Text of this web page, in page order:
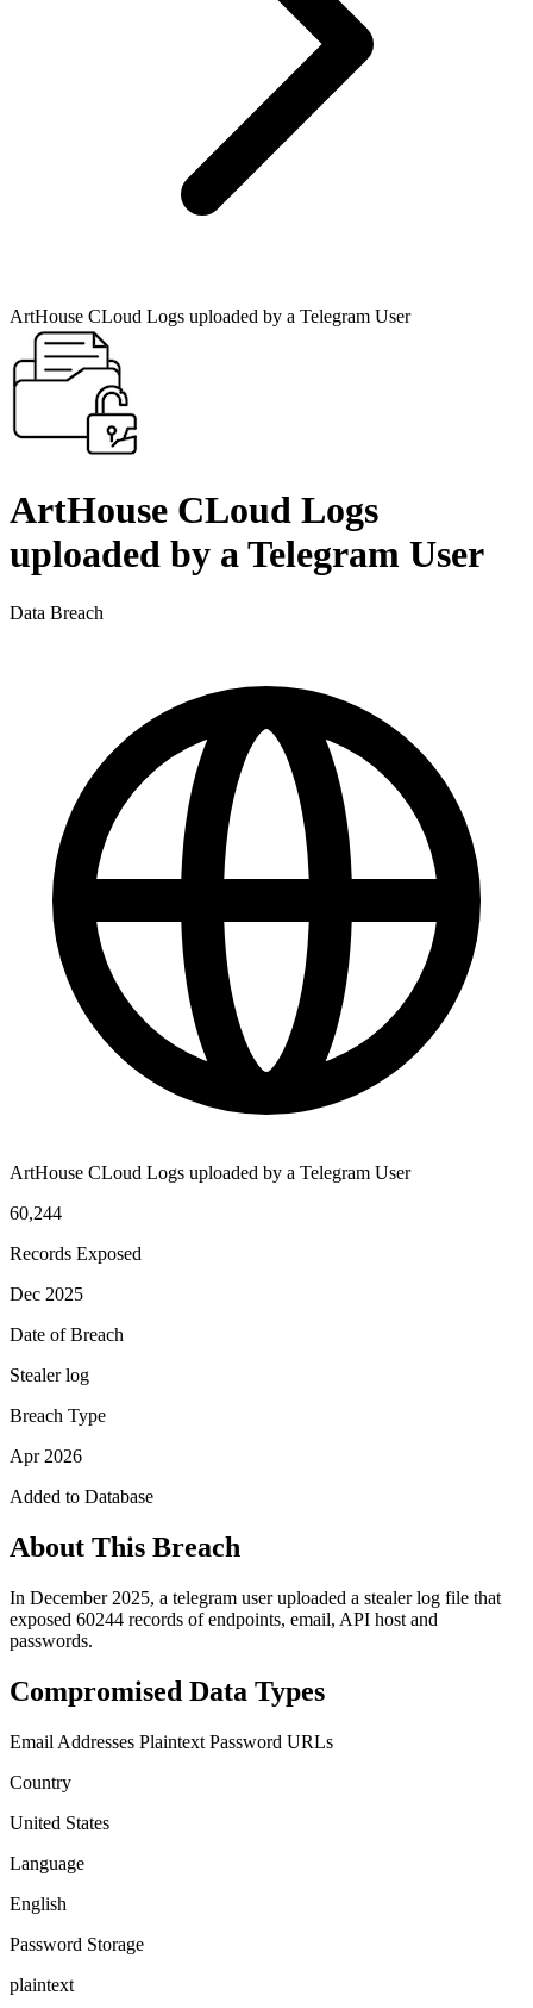
ArtHouse CLoud Logs uploaded by a Telegram User
ArtHouse CLoud Logs
uploaded by a Telegram User
Data Breach
ArtHouse CLoud Logs uploaded by a Telegram User
60,244
Records Exposed
Dec 2025
Date of Breach
Stealer log
Breach Type
Apr 2026
Added to Database
About This Breach
In December 2025, a telegram user uploaded a stealer log file that
exposed 60244 records of endpoints, email, API host and
passwords.
Compromised Data Types
Email Addresses Plaintext Password URLs
Country
United States
Language
English
Password Storage
plaintext